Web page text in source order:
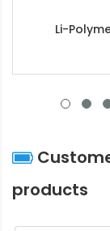
Li-
products